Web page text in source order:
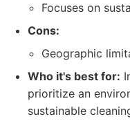
Focuses on
Cons:
Geographic
Who it's best for:
prioritize an
sustainable